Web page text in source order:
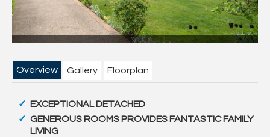
Overview Gallery Floorplan
EXCEPTIONAL DETACHED
GENEROUS ROOMS PROVIDES FANTASTIC FAMILY
LIVING